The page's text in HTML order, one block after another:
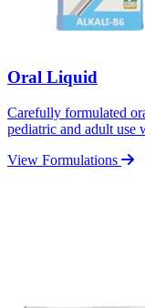
Oral Liquid
Carefully formulated
pediatric and adult use
View Formulations